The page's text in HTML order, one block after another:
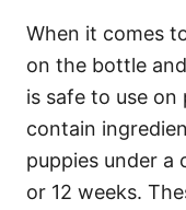
When it comes
on the bottle
is safe to use on
contain
puppies under a
or 12 weeks.